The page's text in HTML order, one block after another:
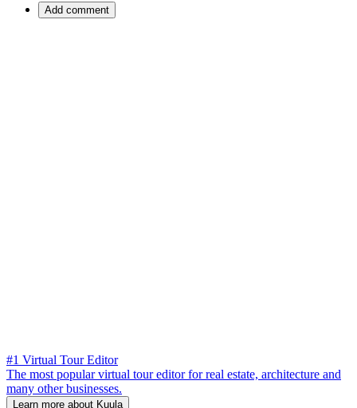
Add comment
#1 Virtual Tour Editor
The most popular virtual tour editor for real estate, architecture and
many other businesses.
Learn more about Kuula